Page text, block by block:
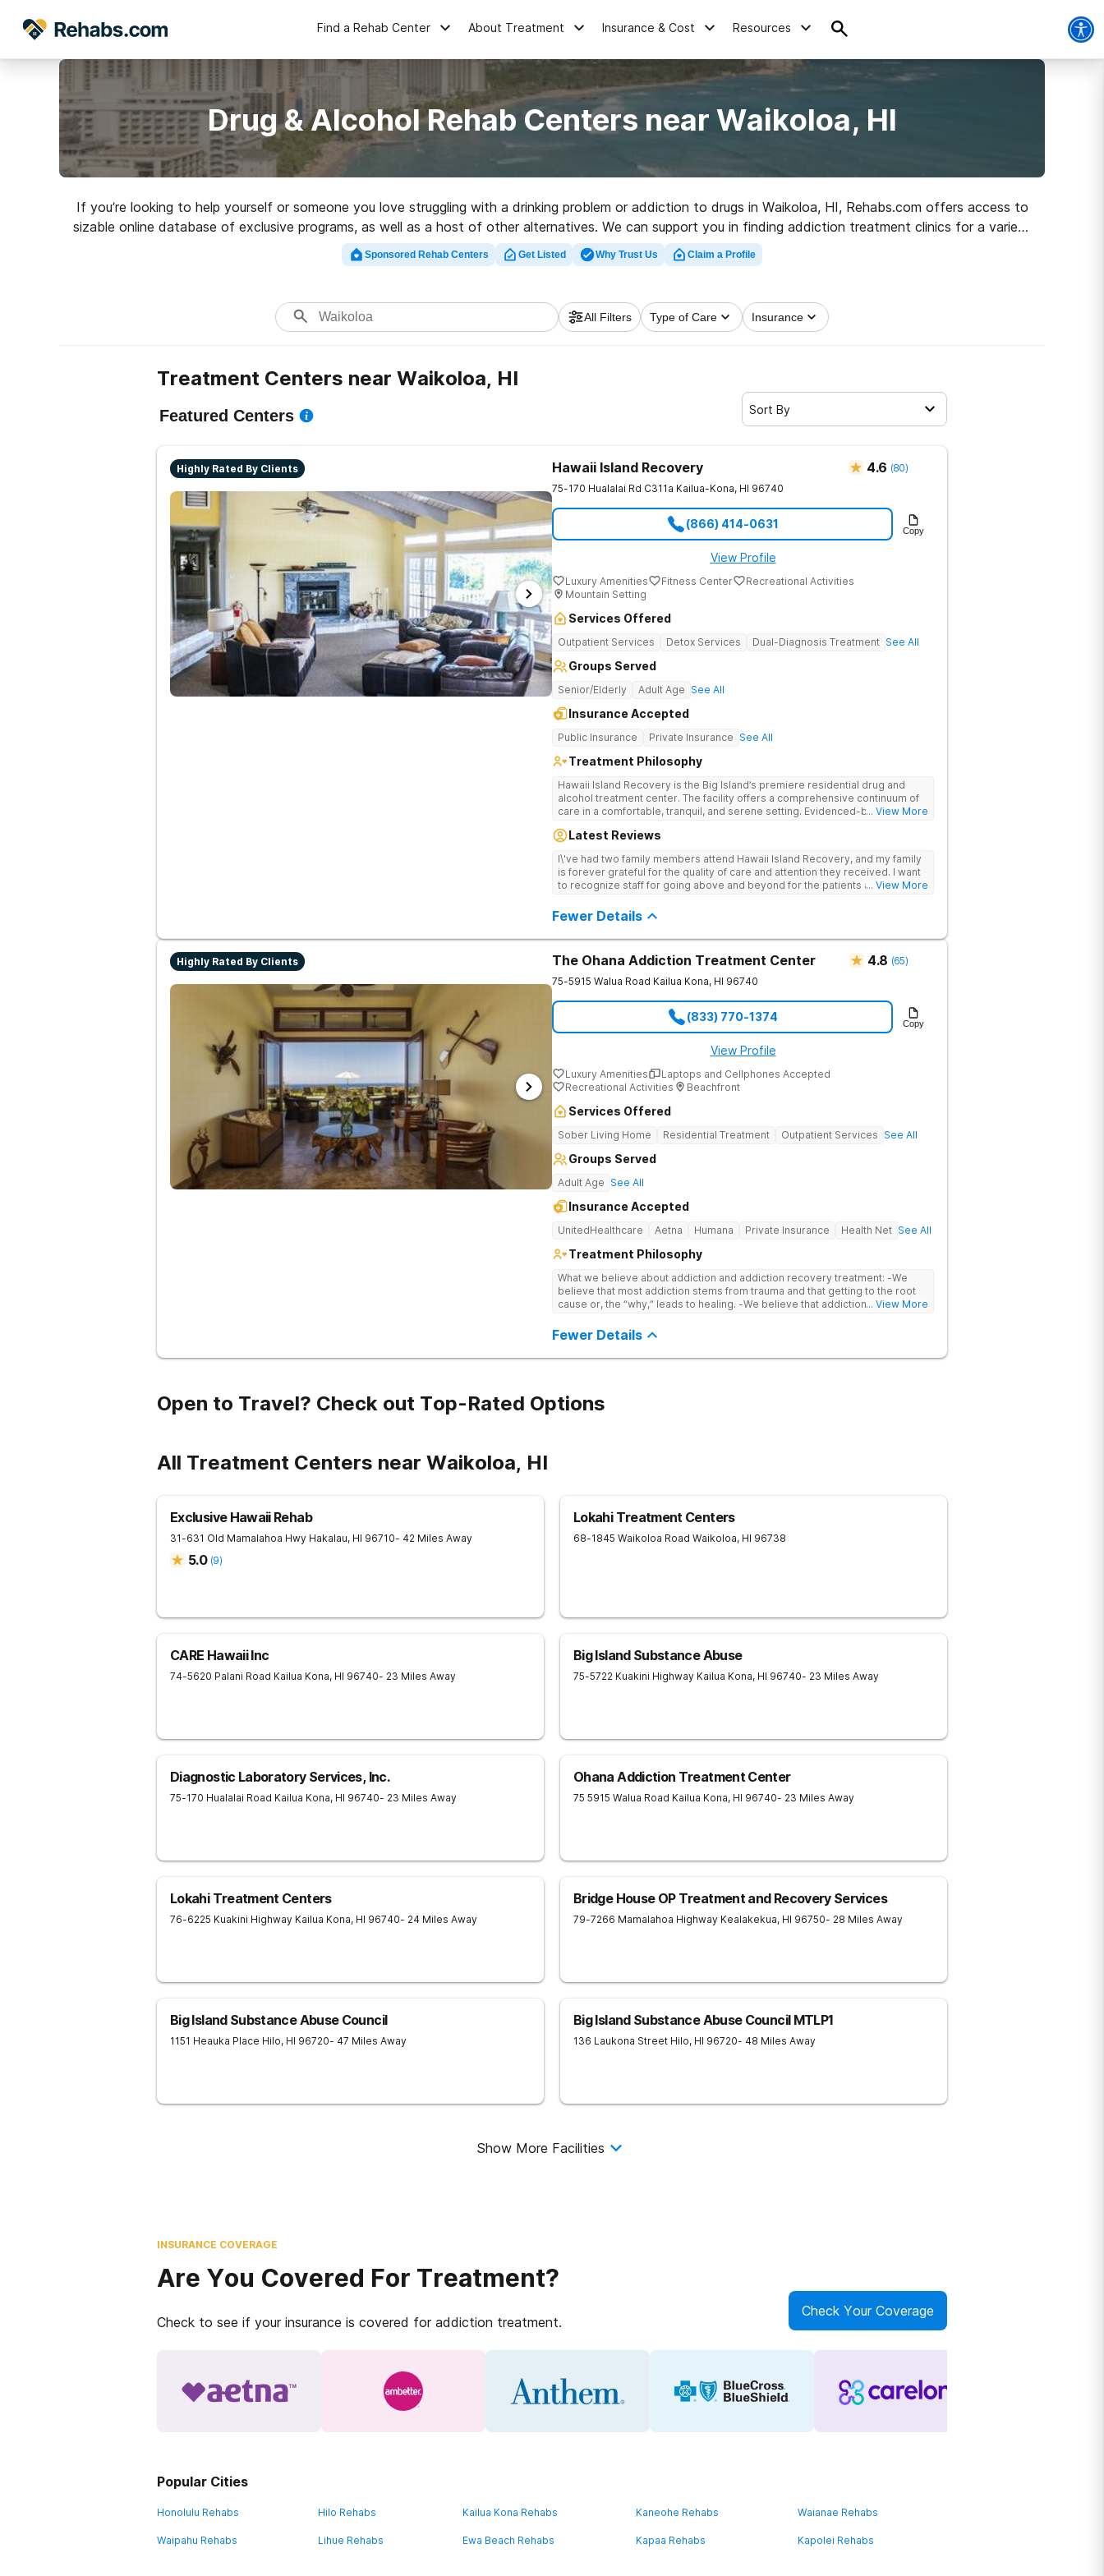
Find a Rehab Center About Treatment Insurance & Cost Resources
Drug & Alcohol Rehab Centers near Waikoloa, HI
If you’re looking to help yourself or someone you love struggling with a drinking problem or addiction to drugs in Waikoloa, HI, Rehabs.com offers access to
sizable online database of exclusive programs, as well as a host of other alternatives. We can support you in finding addiction treatment clinics for a variety
of addictions. Search for a great rehabilitation facility in Waikoloa now, and take off on the road to healthy living.
Sponsored Rehab Centers Get Listed Why Trust Us Claim a Profile
All Filters Type of Care Insurance
Treatment Centers near Waikoloa, HI
Featured Centers Sort By
Highly Rated By Clients Hawaii Island Recovery 4.6 (80)
75-170 Hualalai Rd C311a Kailua-Kona, HI 96740
(866) 414-0631 Copy
View Profile
Luxury Amenities Fitness Center
Recreational Activities
Mountain Setting
Services Offered
Outpatient Services Detox Services Dual-Diagnosis Treatment See All
Groups Served
Senior/Elderly Adult Age See All
Insurance Accepted
Public Insurance Private Insurance See All
Treatment Philosophy
Hawaii Island Recovery is the Big Island’s premiere residential drug and
alcohol treatment center. The facility offers a comprehensive continuum of
care in a comfortable, tranquil, and serene setting. Evidenced-based
(such as the program’s unique Dolphin-Assisted Psychotherapy) to give
a low-client-to-staff-ratio, and compassionate care pave the way for a full
and lasting recovery from addiction, co-occurring disorders, and chronic
pain.
... View More
Latest Reviews
I\'ve had two family members attend Hawaii Island Recovery, and my family
is forever grateful for the quality of care and attention they received. I want
to recognize staff for going above and beyond for the patients and, by
Professionals.
... View More
Fewer Details
Highly Rated By Clients The Ohana Addiction Treatment Center 4.8 (65)
75-5915 Walua Road Kailua Kona, HI 96740
(833) 770-1374 Copy
View Profile
Luxury Amenities
Laptops and Cellphones Accepted
Recreational Activities
Beachfront
Services Offered
Sober Living Home Residential Treatment Outpatient Services See All
Groups Served
Adult Age See All
Insurance Accepted
UnitedHealthcare Aetna Humana Private Insurance Health Net See All
Treatment Philosophy
What we believe about addiction and addiction recovery treatment: -We
believe that most addiction stems from trauma and that getting to the root
cause or, the “why,” leads to healing. -We believe that addiction is a
a biopsychosocial approach which takes into consideration biological,
psychological, and socio-environmental factors. -We believe that setting
and environment play an important role in an individual’s healing. By
individuals need a program that provides them with structured recovery
support while also allowing them to practice personal accountability and
... View More
Fewer Details
Open to Travel? Check out Top-Rated Options
All Treatment Centers near Waikoloa, HI
Exclusive Hawaii Rehab
31-631 Old Mamalahoa Hwy Hakalau, HI 96710- 42 Miles Away
5.0 (9)
Lokahi Treatment Centers
68-1845 Waikoloa Road Waikoloa, HI 96738
CARE Hawaii Inc
74-5620 Palani Road Kailua Kona, HI 96740- 23 Miles Away
Big Island Substance Abuse
75-5722 Kuakini Highway Kailua Kona, HI 96740- 23 Miles Away
Diagnostic Laboratory Services, Inc.
75-170 Hualalai Road Kailua Kona, HI 96740- 23 Miles Away
Ohana Addiction Treatment Center
75 5915 Walua Road Kailua Kona, HI 96740- 23 Miles Away
Lokahi Treatment Centers
76-6225 Kuakini Highway Kailua Kona, HI 96740- 24 Miles Away
Bridge House OP Treatment and Recovery Services
79-7266 Mamalahoa Highway Kealakekua, HI 96750- 28 Miles Away
Big Island Substance Abuse Council
1151 Heauka Place Hilo, HI 96720- 47 Miles Away
Big Island Substance Abuse Council MTLP1
136 Laukona Street Hilo, HI 96720- 48 Miles Away
Show More Facilities
INSURANCE COVERAGE
Are You Covered For Treatment?
Check to see if your insurance is covered for addiction treatment.
Check Your Coverage
Popular Cities
Honolulu Rehabs Hilo Rehabs Kailua Kona Rehabs Kaneohe Rehabs Waianae Rehabs
Waipahu Rehabs Lihue Rehabs Ewa Beach Rehabs Kapaa Rehabs Kapolei Rehabs